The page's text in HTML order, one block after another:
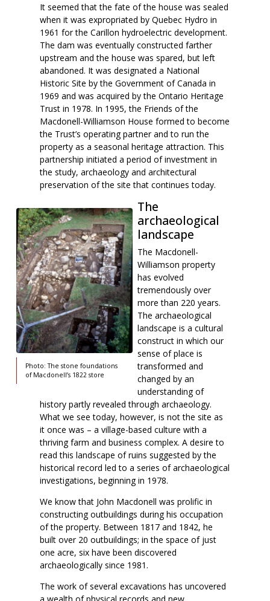
It seemed that the fate of the house was sealed
when it was expropriated by Quebec Hydro in
1961 for the Carillon hydroelectric development.
The dam was eventually constructed farther
upstream and the house was spared, but left
abandoned. It was designated a National
Historic Site by the Government of Canada in
1969 and was acquired by the Ontario Heritage
Trust in 1978. In 1995, the Friends of the
Macdonell-Williamson House formed to become
the Trust’s operating partner and to run the
property as a seasonal heritage attraction. This
partnership initiated a period of investment in
the study, archaeology and architectural
preservation of the site that continues today.
Photo: The stone foundations
of Macdonell’s 1822 store
The
archaeological
landscape
The Macdonell-
Williamson property
has evolved
tremendously over
more than 220 years.
The archaeological
landscape is a cultural
construct in which our
sense of place is
transformed and
changed by an
understanding of
history partly revealed through archaeology.
What we see today, however, is not the site as
it once was – a village-based culture with a
thriving farm and business complex. A desire to
read this landscape of ruins suggested by the
historical record led to a series of archaeological
investigations, beginning in 1978.
We know that John Macdonell was prolific in
constructing outbuildings during his occupation
of the property. Between 1817 and 1842, he
built over 20 outbuildings; in the space of just
one acre, six have been discovered
archaeologically since 1981.
The work of several excavations has uncovered
a wealth of physical records and new